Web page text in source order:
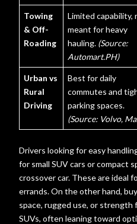
Towing
& Off-
Roading
Limited capability,
meant for heavy
hauling. (Source:
Automart.PH)
Urban vs
Rural
Driving
Best for daily
commutes and
parking spaces.
(Source: Volvo,
Drivers looking for easy
for small SUV cars or compact
crossover car. These are ideal
errands. On the other hand,
space, rugged use, or strength
SUVs, often leaning toward